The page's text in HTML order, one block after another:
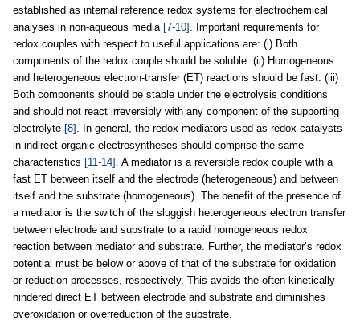
established as internal reference redox systems for electrochemical
analyses in non-aqueous media [7-10] . Important requirements for
redox couples with respect to useful applications are: (i) Both
components of the redox couple should be soluble. (ii) Homogeneous
and heterogeneous electron-transfer (ET) reactions should be fast. (iii)
Both components should be stable under the electrolysis conditions
and should not react irreversibly with any component of the supporting
electrolyte [8] . In general, the redox mediators used as redox catalysts
in indirect organic electrosyntheses should comprise the same
characteristics [11-14] . A mediator is a reversible redox couple with a
fast ET between itself and the electrode (heterogeneous) and between
itself and the substrate (homogeneous). The benefit of the presence of
a mediator is the switch of the sluggish heterogeneous electron transfer
between electrode and substrate to a rapid homogeneous redox
reaction between mediator and substrate. Further, the mediator’s redox
potential must be below or above of that of the substrate for oxidation
or reduction processes, respectively. This avoids the often kinetically
hindered direct ET between electrode and substrate and diminishes
overoxidation or overreduction of the substrate.